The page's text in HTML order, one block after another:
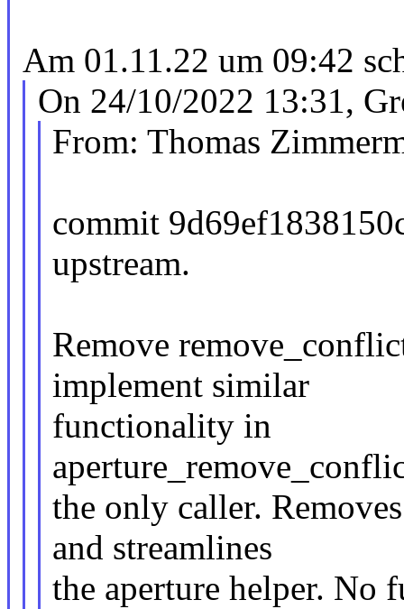
Am 01.11.22 um 09:42
On 24/10/2022 13:31,
From: Thomas
commit
upstream.
Remove
implement similar
functionality in
the only caller.
and streamlines
the aperture helper. No